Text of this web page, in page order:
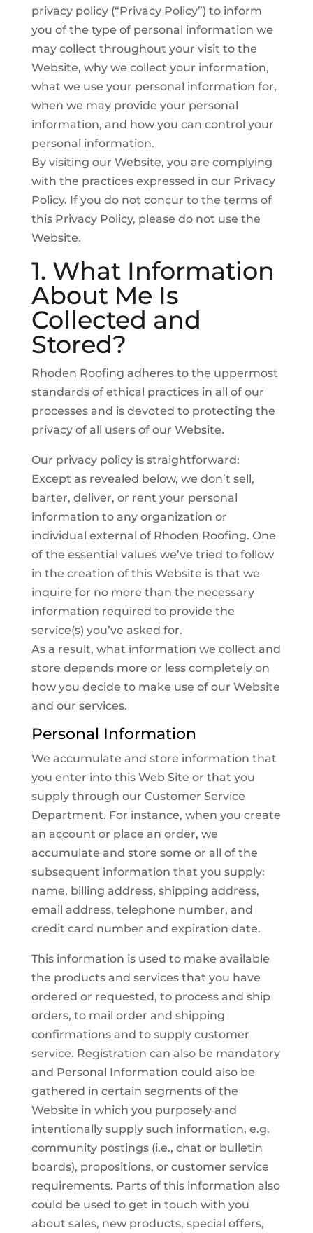
privacy policy (“Privacy Policy”) to inform
you of the type of personal information we
may collect throughout your visit to the
Website, why we collect your information,
what we use your personal information for,
when we may provide your personal
information, and how you can control your
personal information.
By visiting our Website, you are complying
with the practices expressed in our Privacy
Policy. If you do not concur to the terms of
this Privacy Policy, please do not use the
Website.
1. What Information
About Me Is
Collected and
Stored?
Rhoden Roofing adheres to the uppermost
standards of ethical practices in all of our
processes and is devoted to protecting the
privacy of all users of our Website.
Our privacy policy is straightforward:
Except as revealed below, we don’t sell,
barter, deliver, or rent your personal
information to any organization or
individual external of Rhoden Roofing. One
of the essential values we’ve tried to follow
in the creation of this Website is that we
inquire for no more than the necessary
information required to provide the
service(s) you’ve asked for.
As a result, what information we collect and
store depends more or less completely on
how you decide to make use of our Website
and our services.
Personal Information
We accumulate and store information that
you enter into this Web Site or that you
supply through our Customer Service
Department. For instance, when you create
an account or place an order, we
accumulate and store some or all of the
subsequent information that you supply:
name, billing address, shipping address,
email address, telephone number, and
credit card number and expiration date.
This information is used to make available
the products and services that you have
ordered or requested, to process and ship
orders, to mail order and shipping
confirmations and to supply customer
service. Registration can also be mandatory
and Personal Information could also be
gathered in certain segments of the
Website in which you purposely and
intentionally supply such information, e.g.
community postings (i.e., chat or bulletin
boards), propositions, or customer service
requirements. Parts of this information also
could be used to get in touch with you
about sales, new products, special offers,